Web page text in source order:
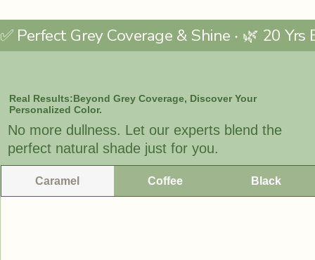
Real Results:Beyond Grey Coverage, Discover Your
Personalized Color.
No more dullness. Let our experts blend the
perfect natural shade just for you.
Caramel Coffee Black